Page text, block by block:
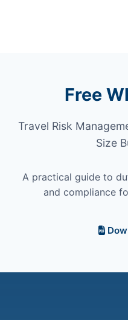
Free
Travel Risk
Size
A practical guide to
and compliance